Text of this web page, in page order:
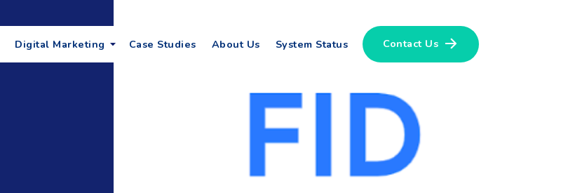
Digital Marketing Case Studies About Us System Status Contact Us